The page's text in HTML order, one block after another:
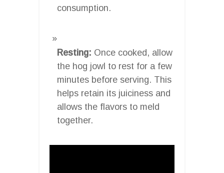
consumption.
Resting: Once cooked, allow
the hog jowl to rest for a few
minutes before serving. This
helps retain its juiciness and
allows the flavors to meld
together.